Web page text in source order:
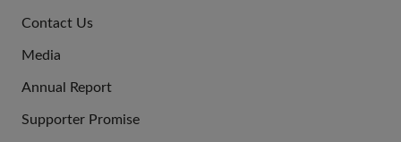
US
Contact Us
Media
Annual Report
Supporter Promise